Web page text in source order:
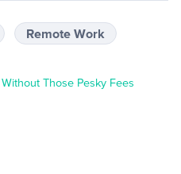
Remote Work
Those Pesky Fees